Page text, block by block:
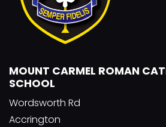
MOUNT CARMEL ROMAN
SCHOOL
Wordsworth Rd
Accrington